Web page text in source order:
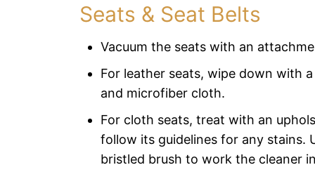
Seats & Seat Belts
Vacuum the seats with an
For leather seats, wipe down with
and microfiber cloth.
For cloth seats, treat with an
follow its guidelines for any stains.
bristled brush to work the cleaner